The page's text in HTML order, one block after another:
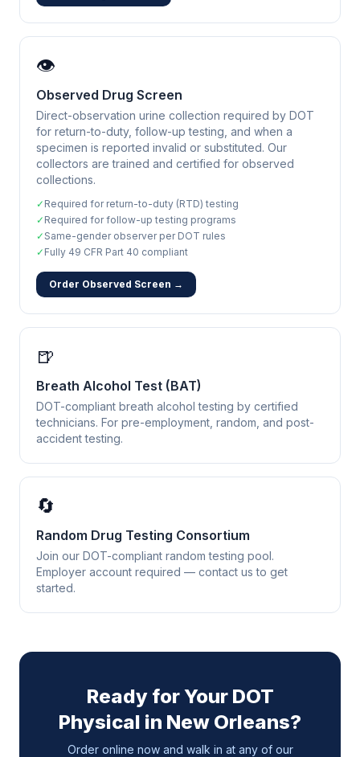
👁️
Observed Drug Screen
Direct-observation urine collection required by DOT
for return-to-duty, follow-up testing, and when a
specimen is reported invalid or substituted. Our
collectors are trained and certified for observed
collections.
✓ Required for return-to-duty (RTD) testing
✓ Required for follow-up testing programs
✓ Same-gender observer per DOT rules
✓ Fully 49 CFR Part 40 compliant
Order Observed Screen →
🍺
Breath Alcohol Test (BAT)
DOT-compliant breath alcohol testing by certified
technicians. For pre-employment, random, and post-
accident testing.
🔄
Random Drug Testing Consortium
Join our DOT-compliant random testing pool.
Employer account required — contact us to get
started.
Ready for Your DOT
Physical in New Orleans?
Order online now and walk in at any of our